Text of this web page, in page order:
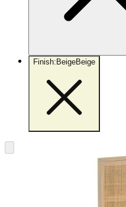
Finish: BeigeBeige